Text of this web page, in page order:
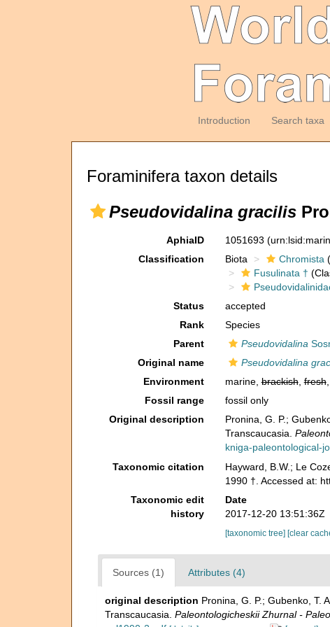
Introduction Search taxa
Foraminifera taxon details
Pseudovidalina gracilis
AphiaID 1051693
Classification
Biota Chromista
Fusulinata †
Status
accepted
Rank
Species
Parent
Pseudovidalina
Original name
Pseudovidalina
Environment
marine,brackish,fresh
Fossil range
fossil only
Original description
Pronina, G. P.;
Transcaucasia.
kniga-paleontological-
Taxonomic citation Hayward, B.W.; Le
1990 †. Accessed at:
Taxonomic edit
history
Date
2017-12-20 13:51:36Z
[taxonomic tree] [clear
Sources (1) Attributes (4)
original description Pronina, G. P.; Gubenko, T.
Transcaucasia. Paleontologicheskii Zhurnal -